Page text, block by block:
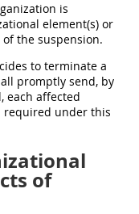
is
element(s) or
the suspension.
to terminate a
promptly send, by
each affected
required under this
of